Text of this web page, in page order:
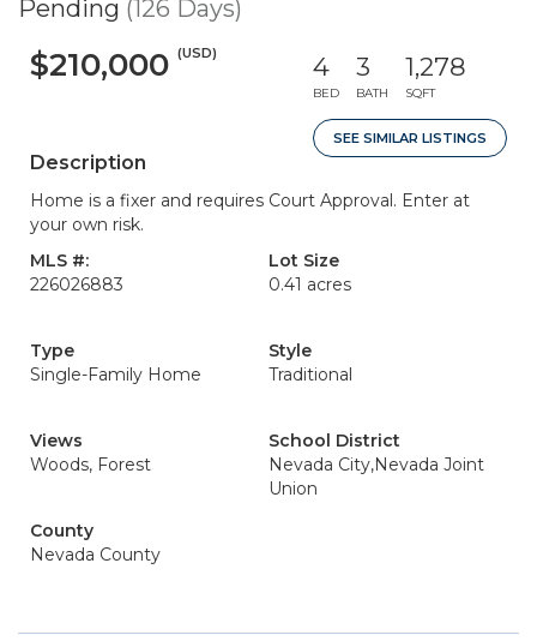
Pending (126 Days)
$210,000 (USD) 4
BED
3
BATH
1,278
SQFT
SEE SIMILAR LISTINGS
Description
Home is a fixer and requires Court Approval. Enter at
your own risk.
MLS #:
226026883
Lot Size
0.41 acres
Type
Single-Family Home
Style
Traditional
Views
Woods, Forest
School District
Nevada City,Nevada Joint
Union
County
Nevada County